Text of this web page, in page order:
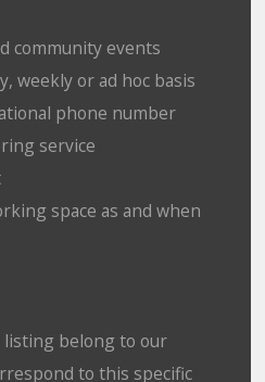
community events
weekly or ad hoc basis
phone number
service
space as and when
belong to our
to this specific